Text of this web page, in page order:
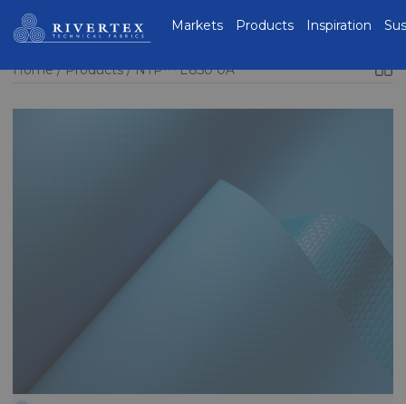
Home Products NTP™ E850 0A
Rivertex Technical
Fabrics Group
Markets Products Inspiration